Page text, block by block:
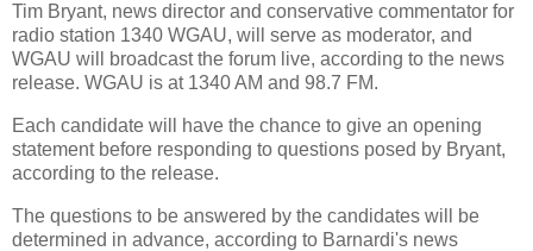
Tim Bryant, news director and conservative commentator for
radio station 1340 WGAU, will serve as moderator, and
WGAU will broadcast the forum live, according to the news
release. WGAU is at 1340 AM and 98.7 FM.
Each candidate will have the chance to give an opening
statement before responding to questions posed by Bryant,
according to the release.
The questions to be answered by the candidates will be
determined in advance, according to Barnardi's news